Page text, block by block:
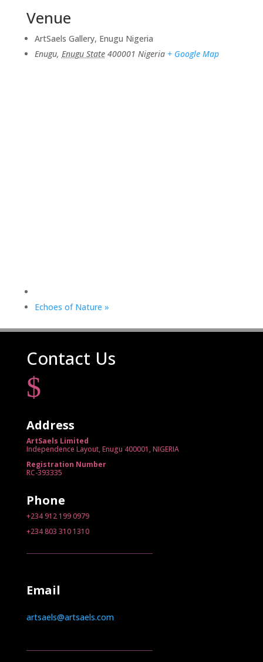
Venue
ArtSaels Gallery, Enugu Nigeria
Enugu, Enugu State 400001 Nigeria + Google Map
Echoes of Nature »
Contact Us
$
Address
ArtSaels Limited
Independence Layout, Enugu 400001, NIGERIA
Registration Number
RC-393335
Phone
+234 912 199 0979
+234 803 310 1310
Email
artsaels@artsaels.com